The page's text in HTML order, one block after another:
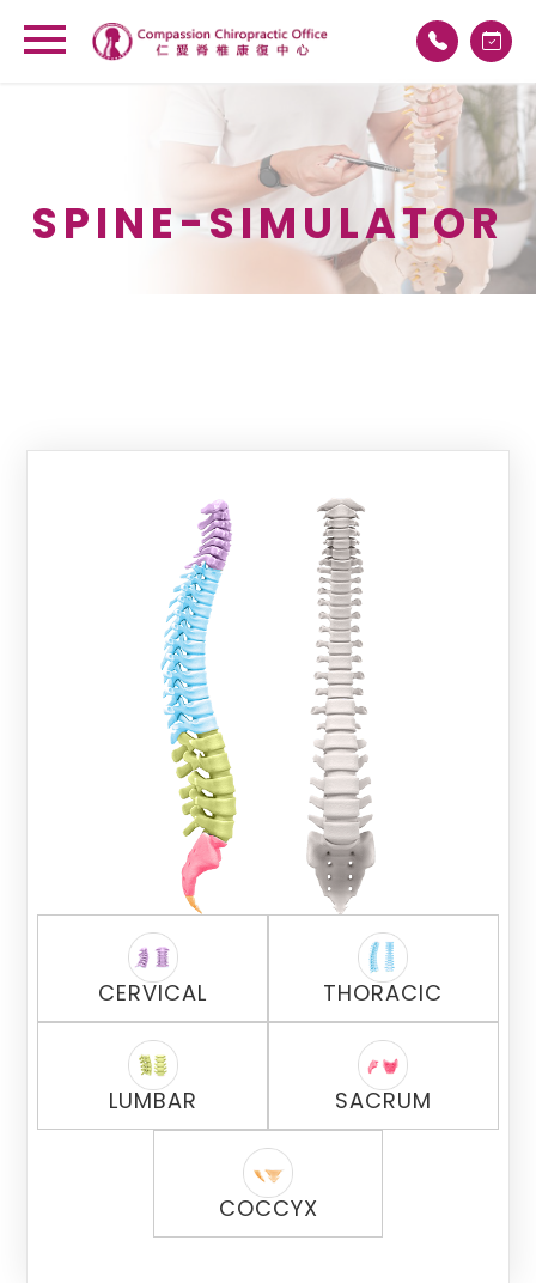
SPINE-SIMULATOR
CERVICAL THORACIC
LUMBAR SACRUM
COCCYX
×